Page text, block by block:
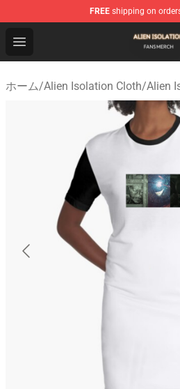
FREE shipping on
Open menu
Alien Isolation Shop -
ホーム/Alien Isolation Cloth/Alien